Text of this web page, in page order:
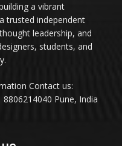
a vibrant
trusted independent
leadership, and
students, and
Contact us:
8806214040 Pune, India